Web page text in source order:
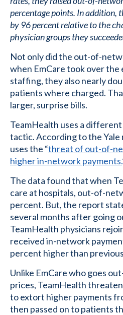
percentage points. In addition,
by 96 percent relative to the
physician groups they
Not only did the out-of-
when EmCare took over the
staffing, they also nearly
patients where charged.
larger, surprise bills.
TeamHealth uses a
tactic. According to the
uses the “threat of out-of-
higher in-network payments.
The data found that when
care at hospitals, out-of-
percent. But, the report
several months after going
TeamHealth physicians
received in-network
percent higher than
Unlike EmCare who goes
prices, TeamHealth
to extort higher payments
then passed on to patients